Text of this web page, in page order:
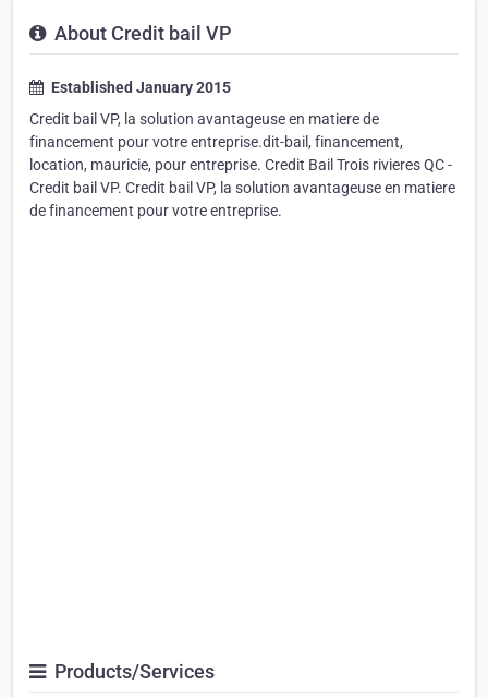
About Credit bail VP
Established January 2015
Credit bail VP, la solution avantageuse en matiere de
financement pour votre entreprise.dit-bail, financement,
location, mauricie, pour entreprise. Credit Bail Trois rivieres QC -
Credit bail VP. Credit bail VP, la solution avantageuse en matiere
de financement pour votre entreprise.
Products/Services